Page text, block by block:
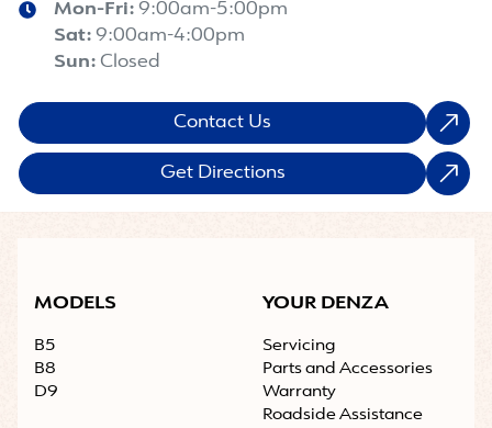
Mon-Fri: 9:00am-5:00pm
Sat: 9:00am-4:00pm
Sun: Closed
Contact Us
Get Directions
MODELS
B5
B8
D9
YOUR DENZA
Servicing
Parts and Accessories
Warranty
Roadside Assistance